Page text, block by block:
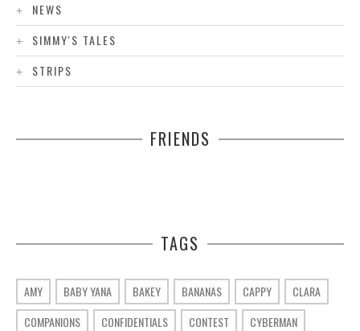
NEWS
SIMMY'S TALES
STRIPS
FRIENDS
TAGS
AMY BABY YANA BAKEY BANANAS CAPPY
CLARA
COMPANIONS
CONFIDENTIALS CONTEST
CYBERMAN